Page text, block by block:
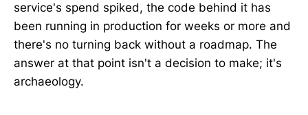
service's spend spiked, the code behind it has
been running in production for weeks or more and
there's no turning back without a roadmap. The
answer at that point isn't a decision to make; it's
archaeology.